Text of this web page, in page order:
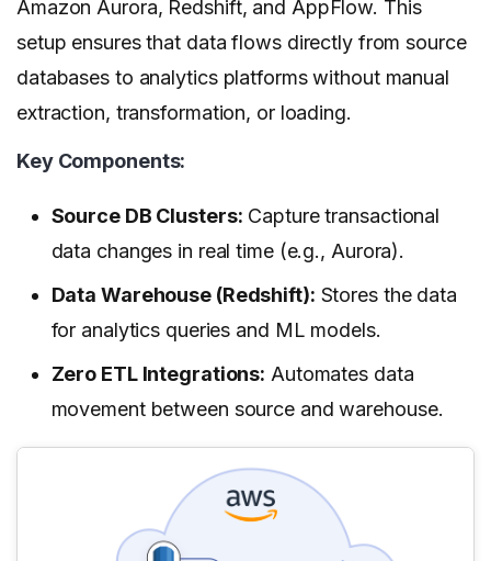
Amazon Aurora, Redshift, and AppFlow. This
setup ensures that data flows directly from source
databases to analytics platforms without manual
extraction, transformation, or loading.
Key Components:
Source DB Clusters: Capture transactional
data changes in real time (e.g., Aurora).
Data Warehouse (Redshift): Stores the data
for analytics queries and ML models.
Zero ETL Integrations: Automates data
movement between source and warehouse.